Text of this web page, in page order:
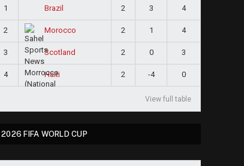
1 Brazil 2 3 4
2 Morocco 2 1 4
3 Scotland 2 0 3
4 Haiti 2 -4 0
View full table
2026 FIFA WORLD CUP